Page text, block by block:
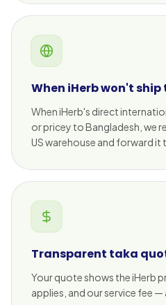
When iHerb won't
When iHerb's direct
or pricey to Bangladesh, we
US warehouse and forward it
Transparent taka
Your quote shows the iHerb
applies, and our service fee